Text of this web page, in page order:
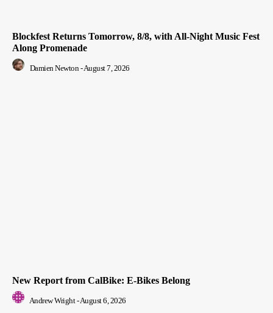
Blockfest Returns Tomorrow, 8/8, with All-Night Music Fest
Along Promenade
Damien Newton -August 7, 2026
New Report from CalBike: E-Bikes Belong
Andrew Wright -August 6, 2026